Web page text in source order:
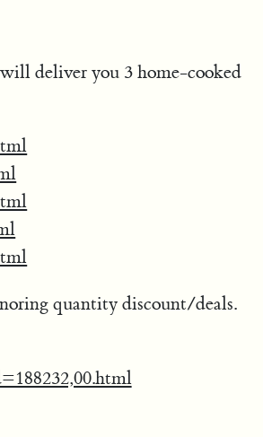
deliver you 3 home-cooked
quantity discount/deals.